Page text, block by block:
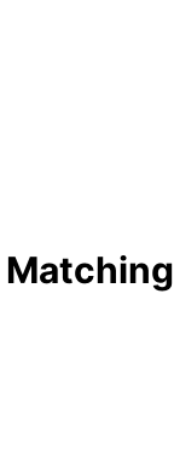
Matching